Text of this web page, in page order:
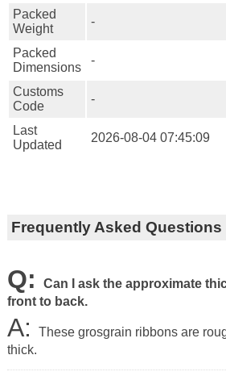
Packed
Weight
-
Packed
Dimensions
-
Customs
Code
-
Last
Updated
2026-08-04 07:45:09
Frequently Asked Questions
Q:
Can I ask the approximate
front to back.
A:
These grosgrain ribbons are
thick.